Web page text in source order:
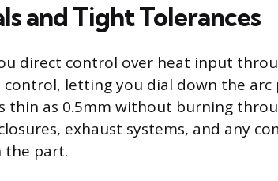
and Tight Tolerances
direct control over heat input
letting you dial down the arc
thin as 0.5mm without burning
exhaust systems, and any
the part.